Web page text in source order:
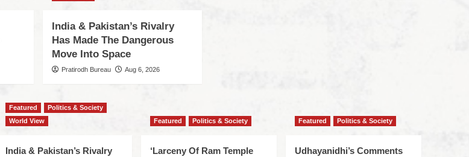
India & Pakistan’s Rivalry
Has Made The Dangerous
Move Into Space
Pratirodh Bureau Aug 6, 2026
Featured
Politics & Society
World View
India & Pakistan’s Rivalry
Featured Politics & Society
‘Larceny Of Ram Temple
Featured Politics & Society
Udhayanidhi’s Comments